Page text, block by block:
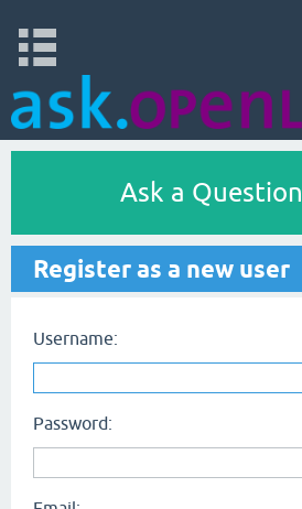
Ask a Question
Register as a new user
Username:
Password: